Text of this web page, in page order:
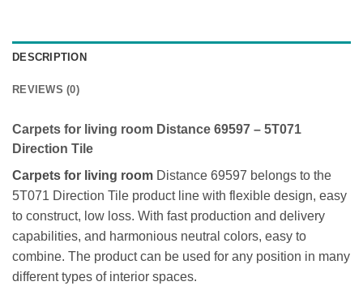
DESCRIPTION
REVIEWS (0)
Carpets for living room Distance 69597 – 5T071
Direction Tile
Carpets for living room Distance 69597 belongs to the
5T071 Direction Tile product line with flexible design, easy
to construct, low loss. With fast production and delivery
capabilities, and harmonious neutral colors, easy to
combine. The product can be used for any position in many
different types of interior spaces.